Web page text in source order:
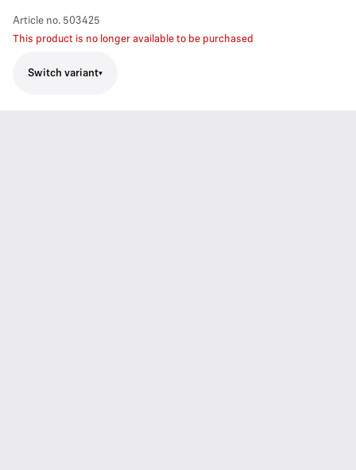
Article no. 503425
This product is no longer available to be purchased
Switch variant